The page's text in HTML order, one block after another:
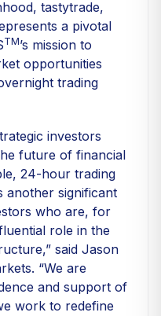
tastytrade,
a pivotal
TM’s mission to
opportunities
trading
investors
future of financial
24-hour trading
another significant
who are, for
role in the
said Jason
“We are
and support of
work to redefine